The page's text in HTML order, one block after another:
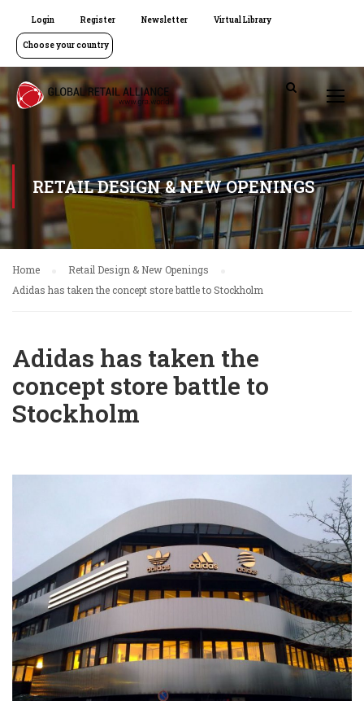
Login Register Newsletter Virtual Library
Choose your country
RETAIL DESIGN & NEW OPENINGS
Home
Retail Design & New Openings
Adidas has taken the concept store battle to Stockholm
Adidas has taken the
concept store battle to
Stockholm